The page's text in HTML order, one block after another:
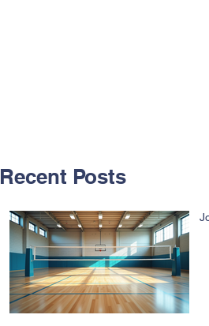
Recent Posts